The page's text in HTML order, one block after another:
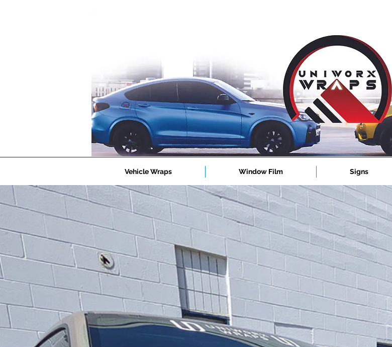
Vehicle Wraps Window Film Signs